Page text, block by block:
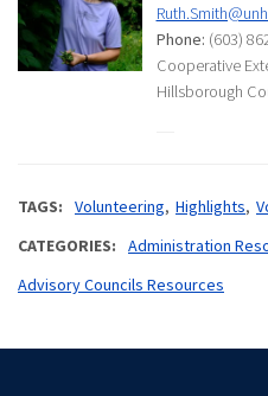
Phone: (603)
Cooperative
Hillsborough
TAGS Volunteering Highlights
CATEGORIES
Administration
Advisory Councils Resources